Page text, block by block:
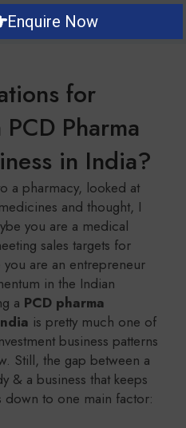
Enquire Now
for
Pharma
in India?
a pharmacy, looked at
and thought, I
you are a medical
sales targets for
are an entrepreneur
in the Indian
a PCD pharma
is pretty much one of
business patterns
Still, the gap between a
& a business that keeps
down to one main factor: